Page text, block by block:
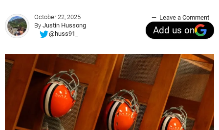
October 22, 2025
By Justin Hussong
@huss91_
Leave a Comment
Add us on